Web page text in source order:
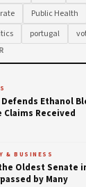
Public Health
portugal
Defends Ethanol
Claims Received
& BUSINESS
Oldest Senate
by Many